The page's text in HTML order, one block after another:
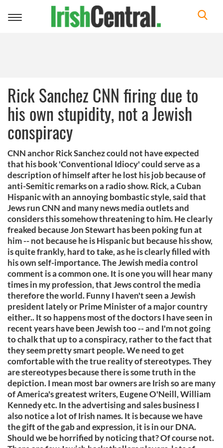
Toggle
Rick Sanchez CNN firing due to
his own stupidity, not a Jewish
conspiracy
CNN anchor Rick Sanchez could not have expected
that his book 'Conventional Idiocy' could serve as a
description of himself after he lost his job because of
anti-Semitic remarks on a radio show. Rick, a Cuban
Hispanic with an annoying bombastic style, said that
Jews run CNN and many news media outlets and
considers this somehow threatening to him. He clearly
freaked because Jon Stewart has been poking fun at
him -- not because he is Hispanic but because his show,
is quite frankly, hard to take, as he is clearly filled with
his own self-importance. The Jewish media control
comment is a common one. It is one you will hear many
times in my profession, that Jews control the media
therefore the world. Funny I haven't seen a Jewish
president lately or Prime Minister of a major country
either.. It so happens most of the doctors I have seen in
recent years have been Jewish too -- and I'm not going
to chalk that up to a conspiracy, rather to the fact that
they seem pretty smart people. We need to get
comfortable with the true reality of stereotypes. They
are stereotypes because there is some truth in the
depiction. I mean most bar owners are Irish so are many
of America's greatest writers, Eugene O'Neill, William
Kennedy etc. In the advertising and sales business I
also notice a lot of Irish names. It is because we have
the gift of the gab and expression, it is in our DNA.
Should we be horrified by noticing that? Of course not.